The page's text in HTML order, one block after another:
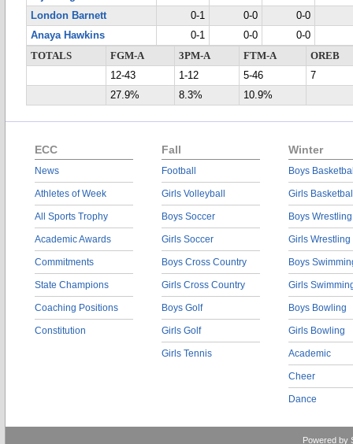
London Barnett
0-1 0-0
0-0
Anaya Hawkins
0-1 0-0
0-0
TOTALS
FGM-A 3PM-A FTM-A
OREB
12-43
1-12 5-46
7
27.9%
8.3% 10.9%
ECC
News
Athletes of Week
All Sports Trophy
Academic Awards
Commitments
State Champions
Coaching Positions
Constitution
Fall
Football
Girls Volleyball
Boys Soccer
Girls Soccer
Boys Cross Country
Girls Cross Country
Boys Golf
Girls Golf
Girls Tennis
Winter
Boys
Girls
Boys Wrestling
Girls Wrestling
Boys
Girls
Boys Bowling
Girls Bowling
Academic
Cheer
Dance
Powered by